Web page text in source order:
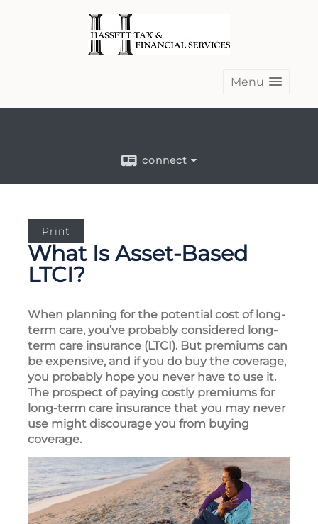
Menu
connect
Print
What Is Asset-Based
LTCI?
When planning for the potential cost of long-
term care, you’ve probably considered long-
term care insurance (LTCI). But premiums can
be expensive, and if you do buy the coverage,
you probably hope you never have to use it.
The prospect of paying costly premiums for
long-term care insurance that you may never
use might discourage you from buying
coverage.